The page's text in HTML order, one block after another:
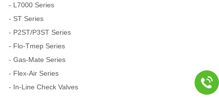
- L7000 Series
- ST Series
- P2ST/P3ST Series
- Flo-Tmep Series
- Gas-Mate Series
- Flex-Air Series
- In-Line Check Valves